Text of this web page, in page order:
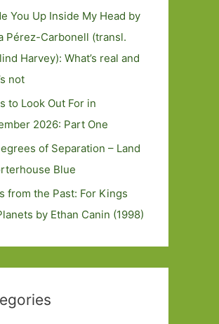
You Up Inside My Head by
Pérez-Carbonell (transl.
Harvey): What’s real and
not
to Look Out For in
2026: Part One
of Separation – Land
Blue
from the Past: For Kings
by Ethan Canin (1998)